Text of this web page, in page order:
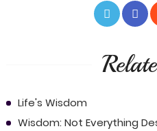
Life's Wisdom
Wisdom: Not Everything